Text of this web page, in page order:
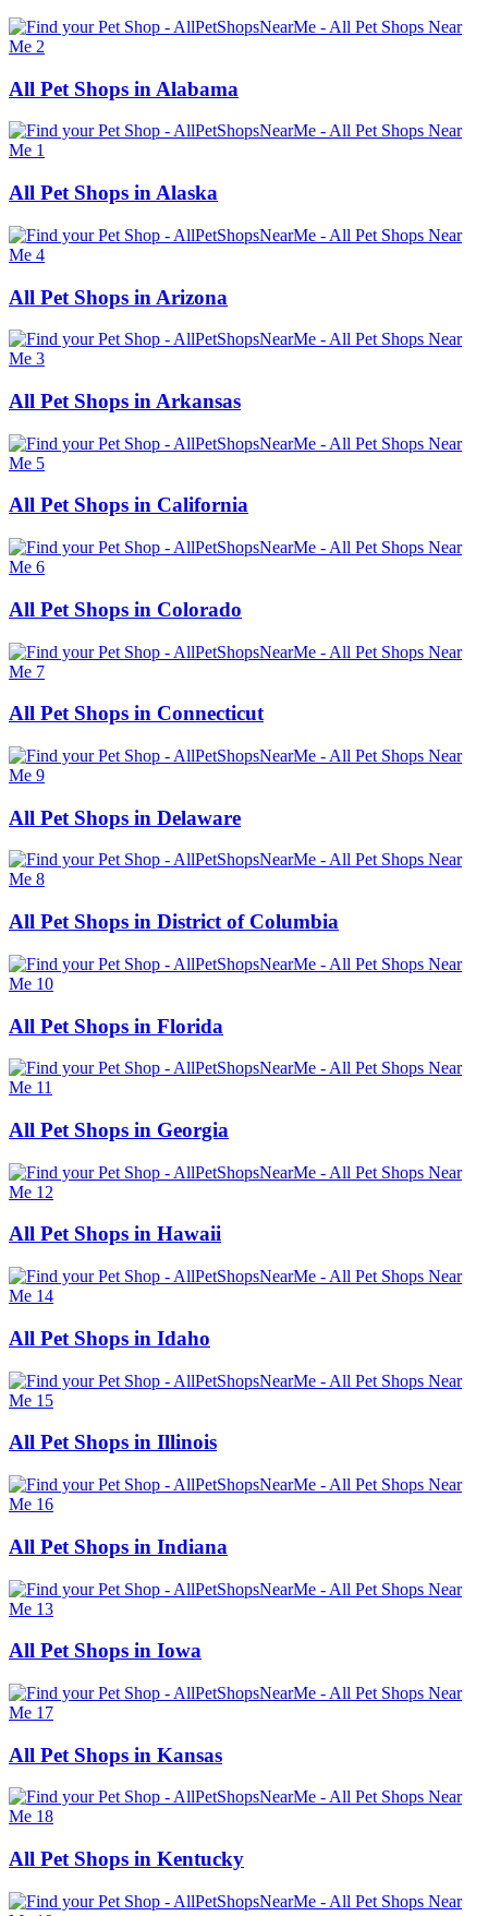
All Pet Shops in Alabama
All Pet Shops in Alaska
All Pet Shops in Arizona
All Pet Shops in Arkansas
All Pet Shops in California
All Pet Shops in Colorado
All Pet Shops in Connecticut
All Pet Shops in Delaware
All Pet Shops in District of Columbia
All Pet Shops in Florida
All Pet Shops in Georgia
All Pet Shops in Hawaii
All Pet Shops in Idaho
All Pet Shops in Illinois
All Pet Shops in Indiana
All Pet Shops in Iowa
All Pet Shops in Kansas
All Pet Shops in Kentucky